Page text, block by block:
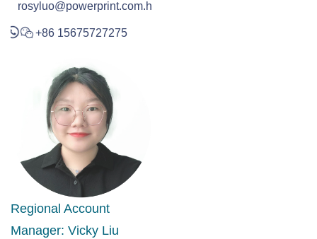
rosyluo@powerprint.com.hk
+86 15675727275
Regional Account
Manager: Vicky Liu